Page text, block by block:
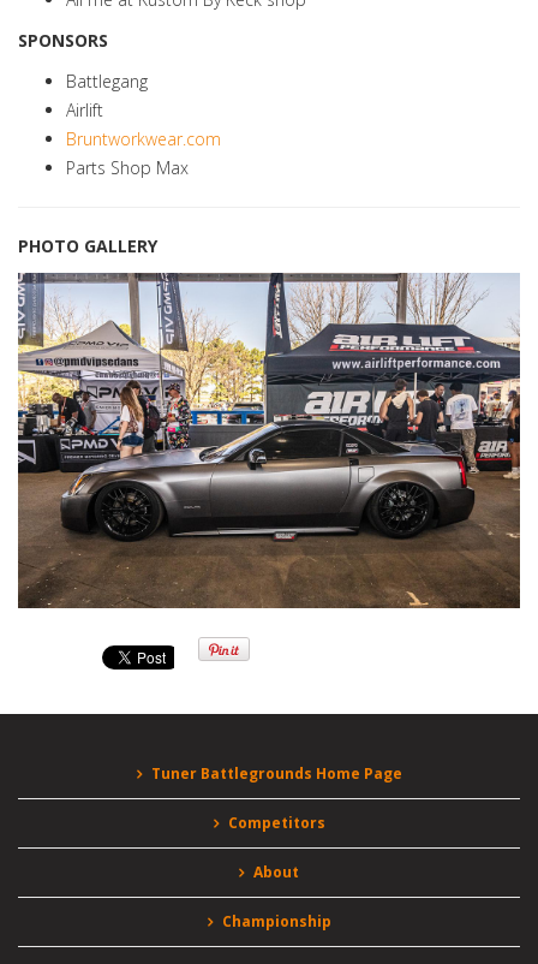
SPONSORS
Battlegang
Airlift
Bruntworkwear.com
Parts Shop Max
PHOTO GALLERY
Tuner Battlegrounds Home Page
Competitors
About
Championship